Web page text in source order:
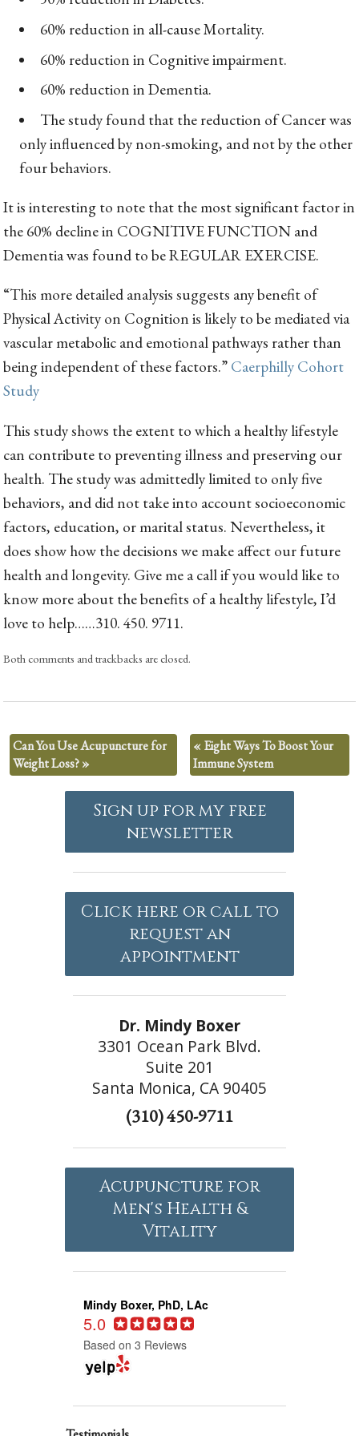
60% reduction in all-cause Mortality.
60% reduction in Cognitive impairment.
60% reduction in Dementia.
The study found that the reduction of Cancer was
only influenced by non-smoking, and not by the other
four behaviors.
It is interesting to note that the most significant factor in
the 60% decline in COGNITIVE FUNCTION and
Dementia was found to be REGULAR EXERCISE.
“This more detailed analysis suggests any benefit of
Physical Activity on Cognition is likely to be mediated via
vascular metabolic and emotional pathways rather than
being independent of these factors.” Caerphilly Cohort
Study
This study shows the extent to which a healthy lifestyle
can contribute to preventing illness and preserving our
health. The study was admittedly limited to only five
behaviors, and did not take into account socioeconomic
factors, education, or marital status. Nevertheless, it
does show how the decisions we make affect our future
health and longevity. Give me a call if you would like to
know more about the benefits of a healthy lifestyle, I’d
love to help……310. 450. 9711.
Both comments and trackbacks are closed.
Can You Use Acupuncture for
Weight Loss?»
« Eight Ways To Boost Your
Immune System
Sign up for my free
newsletter
Click here or call to
request an
appointment
Dr. Mindy Boxer
3301 Ocean Park Blvd.
Suite 201
Santa Monica, CA 90405
(310) 450-9711
Acupuncture for
Men's Health &
Vitality
Mindy Boxer, PhD, LAc
5.0
Based on 3 Reviews